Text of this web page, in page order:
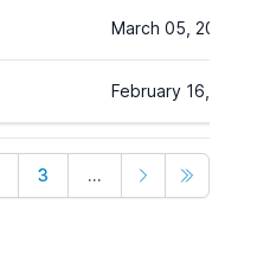
March 05, 2024
February 16, 2024
3 ...